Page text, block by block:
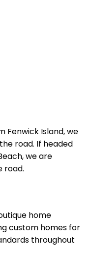
Fenwick Island, we
road. If headed
we are
road.
home
custom homes for
throughout